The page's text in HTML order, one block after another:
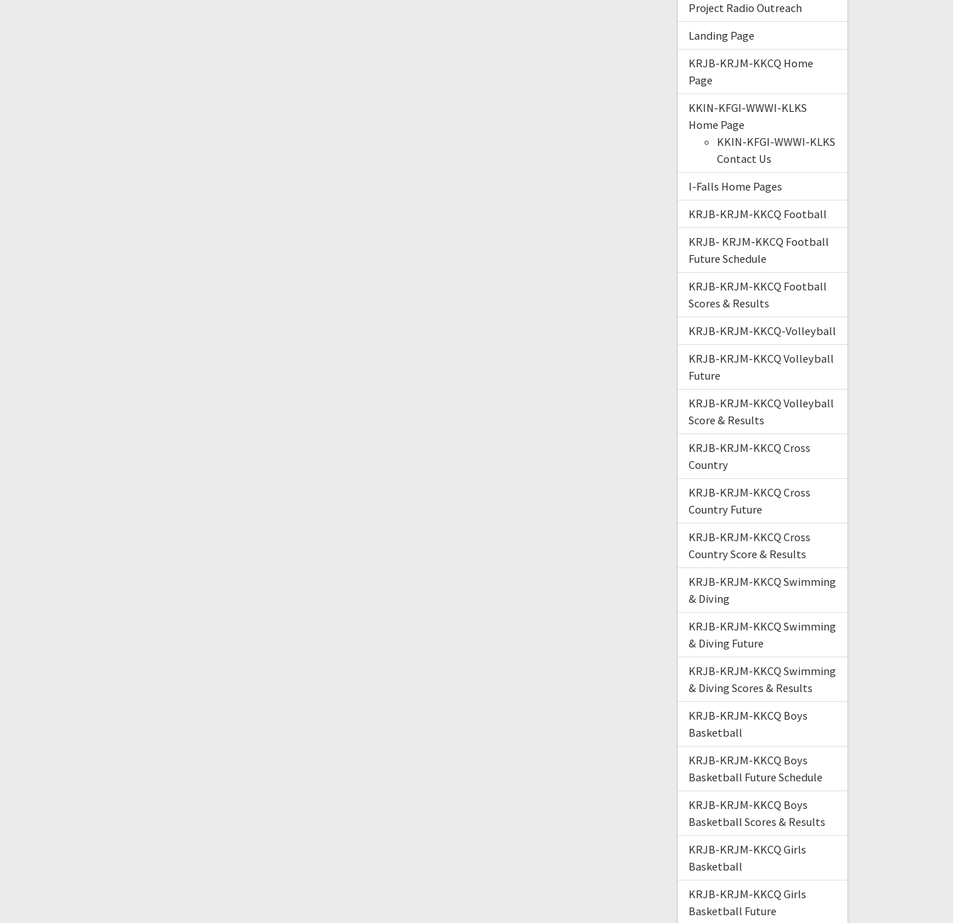
Project Radio Outreach
Landing Page
KRJB-KRJM-KKCQ Home
Page
KKIN-KFGI-WWWI-KLKS
Home Page
KKIN-KFGI-WWWI-KLKS
Contact Us
I-Falls Home Pages
KRJB-KRJM-KKCQ Football
KRJB- KRJM-KKCQ Football
Future Schedule
KRJB-KRJM-KKCQ Football
Scores & Results
KRJB-KRJM-KKCQ-Volleyball
KRJB-KRJM-KKCQ Volleyball
Future
KRJB-KRJM-KKCQ Volleyball
Score & Results
KRJB-KRJM-KKCQ Cross
Country
KRJB-KRJM-KKCQ Cross
Country Future
KRJB-KRJM-KKCQ Cross
Country Score & Results
KRJB-KRJM-KKCQ Swimming
& Diving
KRJB-KRJM-KKCQ Swimming
& Diving Future
KRJB-KRJM-KKCQ Swimming
& Diving Scores & Results
KRJB-KRJM-KKCQ Boys
Basketball
KRJB-KRJM-KKCQ Boys
Basketball Future Schedule
KRJB-KRJM-KKCQ Boys
Basketball Scores & Results
KRJB-KRJM-KKCQ Girls
Basketball
KRJB-KRJM-KKCQ Girls
Basketball Future